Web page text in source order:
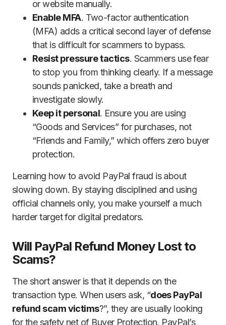
or website manually.
Enable MFA. Two-factor authentication
(MFA) adds a critical second layer of defense
that is difficult for scammers to bypass.
Resist pressure tactics. Scammers use fear
to stop you from thinking clearly. If a message
sounds panicked, take a breath and
investigate slowly.
Keep it personal. Ensure you are using
“Goods and Services” for purchases, not
“Friends and Family,” which offers zero buyer
protection.
Learning how to avoid PayPal fraud is about
slowing down. By staying disciplined and using
official channels only, you make yourself a much
harder target for digital predators.
Will PayPal Refund Money Lost to
Scams?
The short answer is that it depends on the
transaction type. When users ask, “does PayPal
refund scam victims?”, they are usually looking
for the safety net of Buyer Protection. PayPal’s